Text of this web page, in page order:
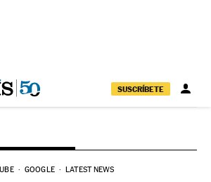
SUSCRÍBETE
GOOGLE LATEST NEWS